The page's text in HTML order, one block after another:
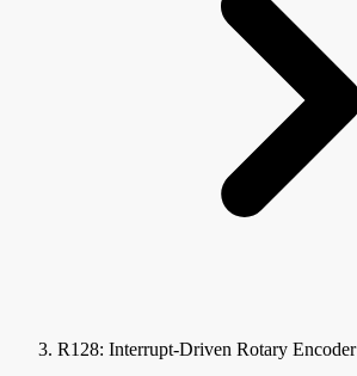
R128: Interrupt-Driven Rotary Encoder